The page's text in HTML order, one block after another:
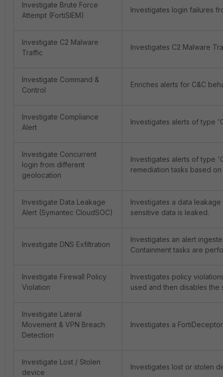
Investigate Brute Force
Attempt (FortiSIEM)
Investigates login failures
Investigate C2 Malware
Traffic
Investigates C2 Malware
Investigate Command &
Control
Enriches alerts for C&C
Investigate Compliance
Alert
Investigates alerts of type
Investigate Concurrent
login from different
geolocation
Investigates alerts of type
remediation tasks based
Investigate Data Leakage
Alert (Symantec CloudSOC)
Investigates a data
sensitive data is leaked.
Investigate DNS Exfiltration
Investigates an alert
Containment tasks are
Investigate Firewall Policy
Violation
Investigates policy
used and then disables the
Investigate Lateral
Movement & VPN Breach
Detection
Investigates a
Investigate Lost / Stolen
device
Investigates lost or stolen